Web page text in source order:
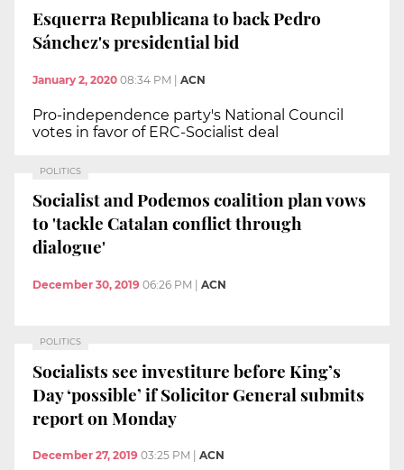
Esquerra Republicana to back Pedro
Sánchez's presidential bid
January 2, 2020 08:34 PM ACN
Pro-independence party's National Council
votes in favor of ERC-Socialist deal
POLITICS
Socialist and Podemos coalition plan vows
to 'tackle Catalan conflict through
dialogue'
December 30, 2019 06:26 PM ACN
POLITICS
Socialists see investiture before King’s
Day ‘possible’ if Solicitor General submits
report on Monday
December 27, 2019 03:25 PM ACN